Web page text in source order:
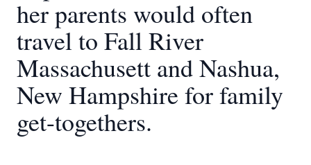
her parents would often
travel to Fall River
Massachusett and Nashua,
New Hampshire for family
get-togethers.